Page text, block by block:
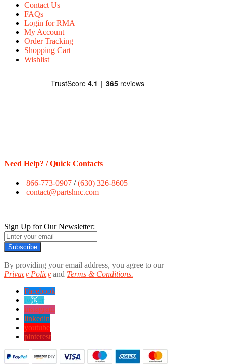
Contact Us
FAQs
Login for RMA
My Account
Order Tracking
Shopping Cart
Wishlist
Need Help? / Quick Contacts
866-773-0907 /(630) 326-8605
contact@partshnc.com
Sign Up for Our Newsletter:
Subscribe
By providing your email address, you agree to our
Privacy Policy and Terms & Conditions.
Facebook
twitter
instagram
linkedin
youtube
pinterest